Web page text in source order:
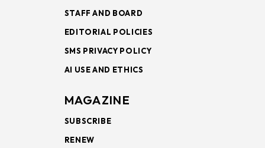
STAFF AND BOARD
EDITORIAL POLICIES
SMS PRIVACY POLICY
AI USE AND ETHICS
MAGAZINE
SUBSCRIBE
RENEW